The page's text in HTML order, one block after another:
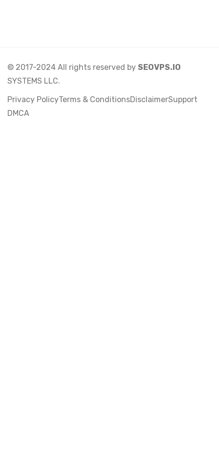
© 2017-2024 All rights reserved by SEOVPS.IO
SYSTEMS LLC.
Privacy PolicyTerms & ConditionsDisclaimerSupport
DMCA